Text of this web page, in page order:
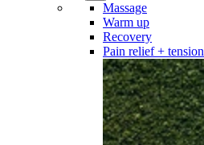
Massage
Warm up
Recovery
Pain relief + tension